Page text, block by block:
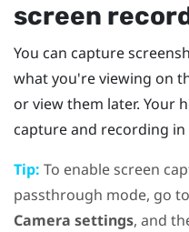
screen
You can capture
what you're viewing on
or view them later. Your
capture and recording
Tip: To enable screen
passthrough mode, go
Camera settings, and